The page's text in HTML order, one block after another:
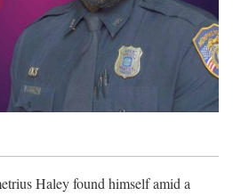
Haley found himself amid a